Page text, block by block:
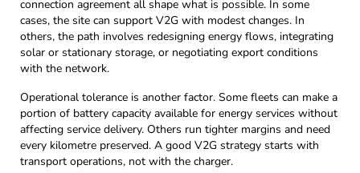
connection agreement all shape what is possible. In some
cases, the site can support V2G with modest changes. In
others, the path involves redesigning energy flows, integrating
solar or stationary storage, or negotiating export conditions
with the network.
Operational tolerance is another factor. Some fleets can make a
portion of battery capacity available for energy services without
affecting service delivery. Others run tighter margins and need
every kilometre preserved. A good V2G strategy starts with
transport operations, not with the charger.